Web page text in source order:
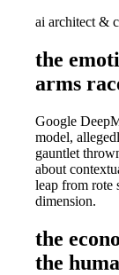
ai architect &
the
arms
Google
model,
gauntlet
about
leap from rote
dimension.
the
the